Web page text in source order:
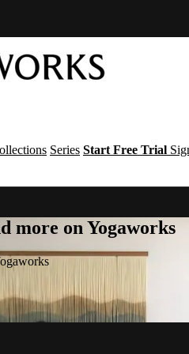
Series Start Free Trial
more on Yogaworks